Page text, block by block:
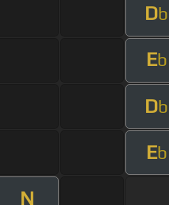
Db
Eb
Db
Eb
N